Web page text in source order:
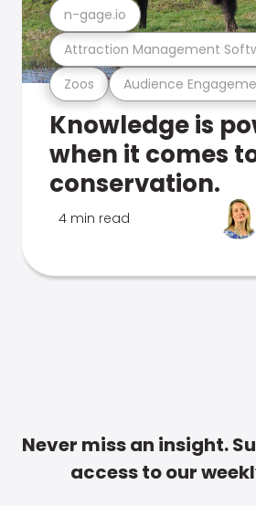
Zoos Audience
Attraction Management
n-gage.io
Knowledge is
when it comes
conservation.
4 min read
Never miss an insight.
access to our